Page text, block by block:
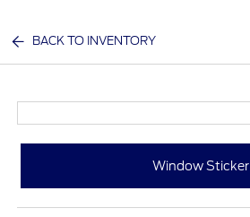
BACK TO INVENTORY
Window Sticker